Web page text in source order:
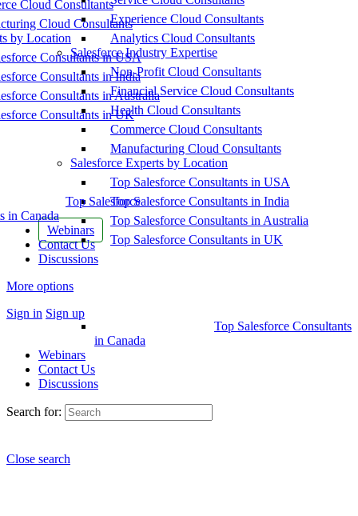
Cloud Consultants
Cloud Consultants
by Location
Consultants in USA
Consultants in India
Consultants in Australia
Consultants in UK
Top Salesforce
in Canada
Webinars
Contact Us
Discussions
More options
Sign in Sign up
Experience Cloud Consultants
Analytics Cloud Consultants
Salesforce Industry Expertise
Non-Profit Cloud Consultants
Financial Service Cloud Consultants
Health Cloud Consultants
Commerce Cloud Consultants
Manufacturing Cloud Consultants
Salesforce Experts by Location
Top Salesforce Consultants in USA
Top Salesforce Consultants in India
Top Salesforce Consultants in Australia
Top Salesforce Consultants in UK
Top Salesforce Consultants
in Canada
Webinars
Contact Us
Discussions
Search for:
Close search